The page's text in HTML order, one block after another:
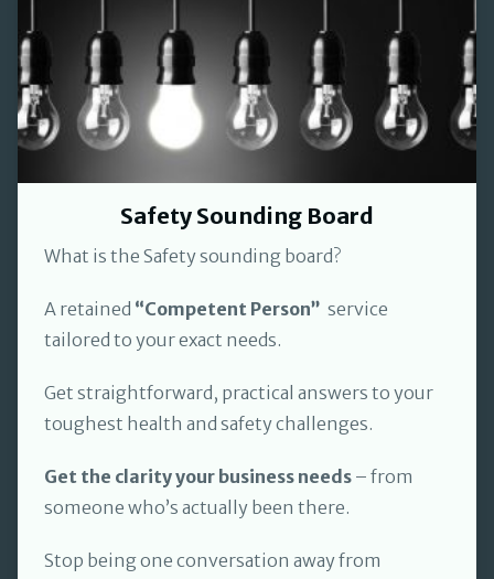
Safety Sounding Board
What is the Safety sounding board?
A retained “Competent Person” service
tailored to your exact needs.
Get straightforward, practical answers to your
toughest health and safety challenges.
Get the clarity your business needs – from
someone who’s actually been there.
Stop being one conversation away from